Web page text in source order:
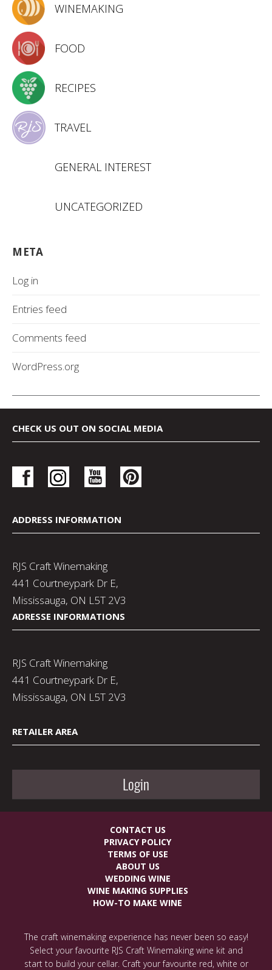
WINEMAKING
FOOD
RECIPES
TRAVEL
GENERAL INTEREST
UNCATEGORIZED
META
Log in
Entries feed
Comments feed
WordPress.org
CHECK US OUT ON SOCIAL MEDIA
ADDRESS INFORMATION
RJS Craft Winemaking
441 Courtneypark Dr E,
Mississauga, ON L5T 2V3
ADRESSE INFORMATIONS
RJS Craft Winemaking
441 Courtneypark Dr E,
Mississauga, ON L5T 2V3
RETAILER AREA
Login
CONTACT US
PRIVACY POLICY
TERMS OF USE
ABOUT US
WEDDING WINE
WINE MAKING SUPPLIES
HOW-TO MAKE WINE
The craft winemaking experience has never been so easy!
Select your favourite RJS Craft Winemaking wine kit and
start to build your cellar. Craft your favourite red, white or